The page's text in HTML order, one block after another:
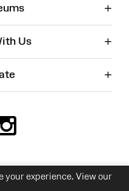
your experience. View our
+
Us +
+
Charity No. 525774